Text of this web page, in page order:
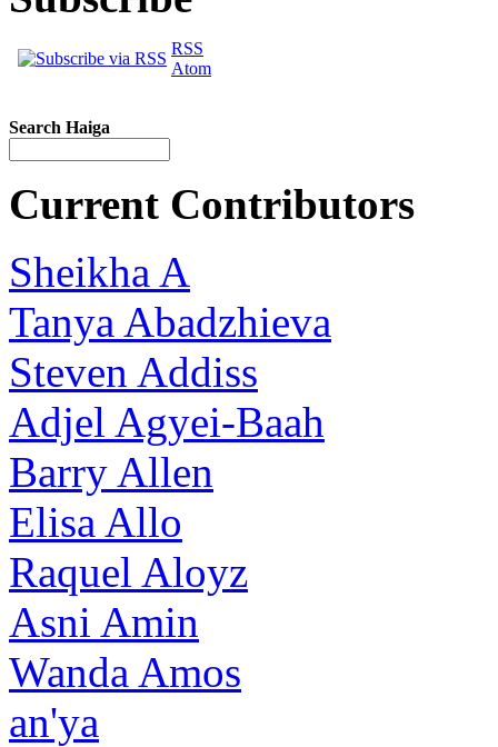
RSS
Atom
Search Haiga
Current Contributors
Sheikha A
Tanya Abadzhieva
Steven Addiss
Adjel Agyei-Baah
Barry Allen
Elisa Allo
Raquel Aloyz
Asni Amin
Wanda Amos
an'ya